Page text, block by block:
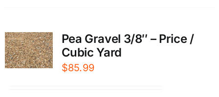
Pea Gravel 3/8″ – Price /
Cubic Yard
$85.99